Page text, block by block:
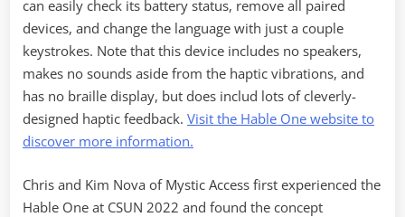
can easily check its battery status, remove all paired
devices, and change the language with just a couple
keystrokes. Note that this device includes no speakers,
makes no sounds aside from the haptic vibrations, and
has no braille display, but does includ lots of cleverly-
designed haptic feedback. Visit the Hable One website to
discover more information.
Chris and Kim Nova of Mystic Access first experienced the
Hable One at CSUN 2022 and found the concept